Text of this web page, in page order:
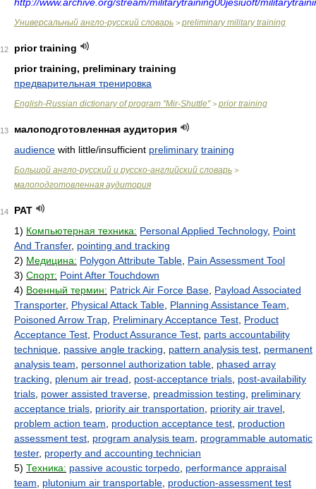
Универсальный англо-русский словарь > preliminary military training
12
prior training
prior training, preliminary training
предварительная тренировка
English-Russian dictionary of program "Mir-Shuttle"> prior training
13
малоподготовленная аудитория
audience with little/insufficient preliminary training
Большой англо-русский и русско-английский словарь >
малоподготовленная аудитория
14
PAT
1) Компьютерная техника: Personal Applied Technology, Point
And Transfer, pointing and tracking
2) Медицина: Polygon Attribute Table Pain Assessment Tool
3) Спорт: Point After Touchdown
4) Военный термин: Patrick Air Force Base Payload Associated
Transporter, Physical Attack Table Planning Assistance Team
Poisoned Arrow Trap Preliminary Acceptance Test Product
Acceptance Test Product Assurance Test parts accountability
technique passive angle tracking pattern analysis test permanent
analysis team
personnel authorization table phased array
tracking
plenum air tread post-acceptance trials post-availability
trials power assisted traverse preadmission testing
preliminary
acceptance trials priority air transportation priority air travel
problem action team
production acceptance test production
assessment test program analysis team
programmable automatic
tester, property and accounting technician
5) Техника: passive acoustic torpedo performance appraisal
team
plutonium air transportable production-assessment test